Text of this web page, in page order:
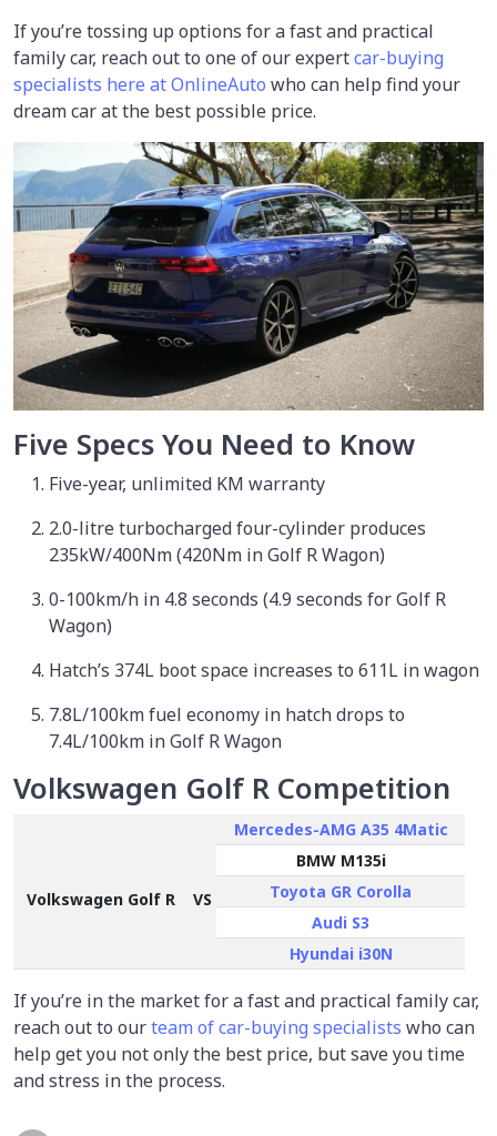
If you’re tossing up options for a fast and practical
family car, reach out to one of our expertcar-buying
specialists here at OnlineAuto who can help find your
dream car at the best possible price.
Five Specs You Need to Know
Five-year, unlimited KM warranty
2.0-litre turbocharged four-cylinder produces
235kW/400Nm (420Nm in Golf R Wagon)
0-100km/h in 4.8 seconds (4.9 seconds for Golf R
Wagon)
Hatch’s 374L boot space increases to 611L in wagon
7.8L/100km fuel economy in hatch drops to
7.4L/100km in Golf R Wagon
Volkswagen Golf R Competition
Volkswagen Golf R VS
Mercedes-AMG A35 4Matic
BMW M135i
Toyota GR Corolla
Audi S3
Hyundai i30N
If you’re in the market for a fast and practical family car,
reach out to ourteam of car-buying specialists who can
help get you not only the best price, but save you time
and stress in the process.